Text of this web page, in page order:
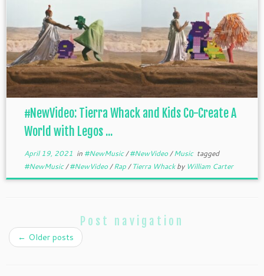
#NewVideo: Tierra Whack and Kids Co-Create A
World with Legos ...
April 19, 2021 in #NewMusic/#NewVideo/Music tagged
#NewMusic/#NewVideo/Rap/Tierra Whackby William Carter
Post navigation
← Older posts